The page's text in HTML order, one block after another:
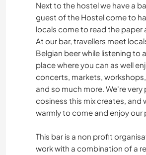
Next to the hostel we have a
guest of the Hostel come to
locals come to read the paper
At our bar, travellers meet
Belgian beer while listening to
place where you can as well
concerts, markets,
and so much more. We're
cosiness this mix creates, and
warmly to come and enjoy our
This bar is a non profit
work with a combination of a